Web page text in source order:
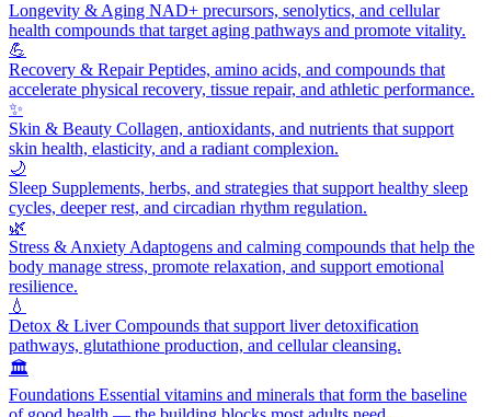
Longevity & Aging NAD+ precursors, senolytics, and cellular
health compounds that target aging pathways and promote vitality.
💪
Recovery & RepairPeptides, amino acids, and compounds that
accelerate physical recovery, tissue repair, and athletic performance.
✨
Skin & Beauty Collagen, antioxidants, and nutrients that support
skin health, elasticity, and a radiant complexion.
🌙
Sleep Supplements, herbs, and strategies that support healthy sleep
cycles, deeper rest, and circadian rhythm regulation.
🌿
Stress & Anxiety Adaptogens and calming compounds that help the
body manage stress, promote relaxation, and support emotional
resilience.
💧
Detox & LiverCompounds that support liver detoxification
pathways, glutathione production, and cellular cleansing.
🏛️
Foundations Essential vitamins and minerals that form the baseline